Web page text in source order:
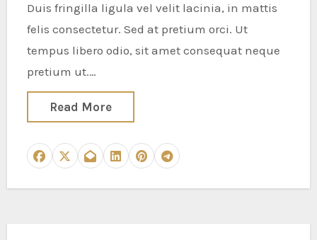
Duis fringilla ligula vel velit lacinia, in mattis
felis consectetur. Sed at pretium orci. Ut
tempus libero odio, sit amet consequat neque
pretium ut.…
Read More